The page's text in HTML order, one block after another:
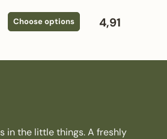
Choose options Regular price
4,91
in the little things. A freshly